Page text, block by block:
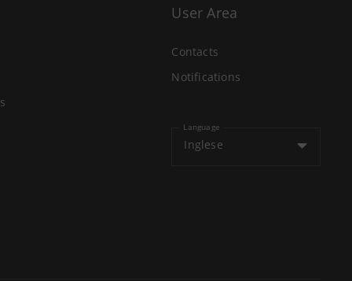
User Area
Contacts
Notifications
Language
Inglese